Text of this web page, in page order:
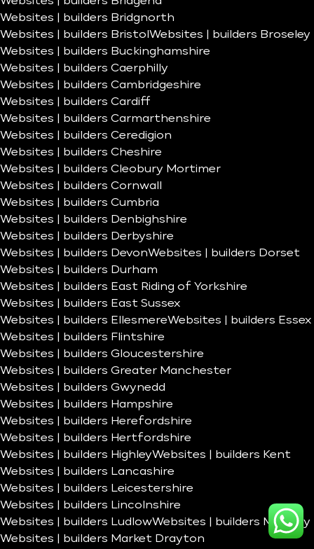
Websites | builders Bridgnorth
Websites | builders Bristol Websites | builders Broseley
Websites | builders Buckinghamshire
Websites | builders Caerphilly
Websites | builders Cambridgeshire
Websites | builders Cardiff
Websites | builders Carmarthenshire
Websites | builders Ceredigion
Websites | builders Cheshire
Websites | builders Cleobury Mortimer
Websites | builders Cornwall
Websites | builders Cumbria
Websites | builders Denbighshire
Websites | builders Derbyshire
Websites | builders DevonWebsites | builders Dorset
Websites | builders Durham
Websites | builders East Riding of Yorkshire
Websites | builders East Sussex
Websites | builders EllesmereWebsites | builders Essex
Websites | builders Flintshire
Websites | builders Gloucestershire
Websites | builders Greater Manchester
Websites | builders Gwynedd
Websites | builders Hampshire
Websites | builders Herefordshire
Websites | builders Hertfordshire
Websites | builders HighleyWebsites | builders Kent
Websites | builders Lancashire
Websites | builders Leicestershire
Websites | builders Lincolnshire
Websites | builders LudlowWebsites | builders Madeley
Websites | builders Market Drayton